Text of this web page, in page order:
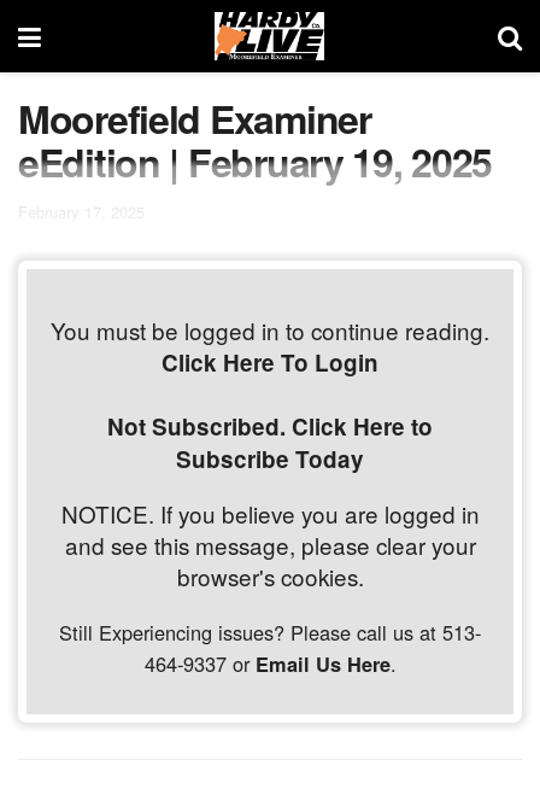
Moorefield Examiner
eEdition | February 19, 2025
February 17, 2025
You must be logged in to continue reading.
Click Here To Login
Not Subscribed. Click Here to
Subscribe Today
NOTICE. If you believe you are logged in
and see this message, please clear your
browser's cookies.
Still Experiencing issues? Please call us at 513-
464-9337 or Email Us Here.